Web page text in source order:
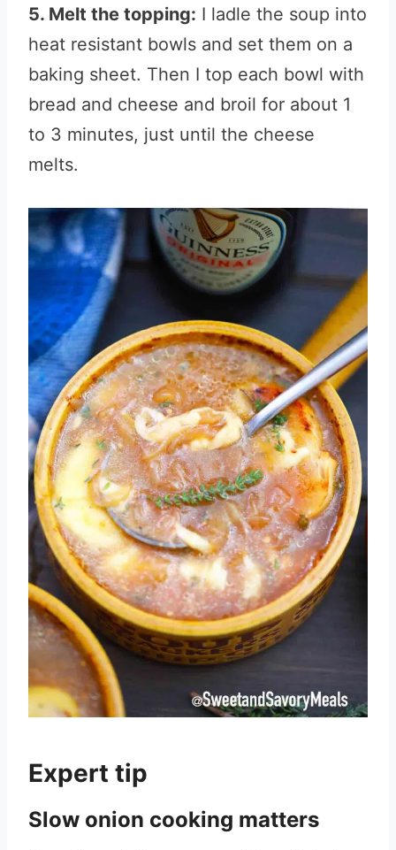
5. Melt the topping: I ladle the soup into
heat resistant bowls and set them on a
baking sheet. Then I top each bowl with
bread and cheese and broil for about 1
to 3 minutes, just until the cheese
melts.
Expert tip
Slow onion cooking matters